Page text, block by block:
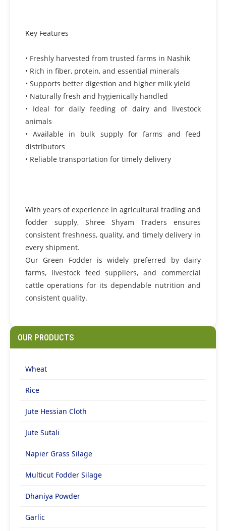
Key Features
• Freshly harvested from trusted farms in Nashik
• Rich in fiber, protein, and essential minerals
• Supports better digestion and higher milk yield
• Naturally fresh and hygienically handled
• Ideal for daily feeding of dairy and livestock
animals
• Available in bulk supply for farms and feed
distributors
• Reliable transportation for timely delivery
With years of experience in agricultural trading and
fodder supply, Shree Shyam Traders ensures
consistent freshness, quality, and timely delivery in
every shipment.
Our Green Fodder is widely preferred by dairy
farms, livestock feed suppliers, and commercial
cattle operations for its dependable nutrition and
consistent quality.
OUR PRODUCTS
Wheat
Rice
Jute Hessian Cloth
Jute Sutali
Napier Grass Silage
Multicut Fodder Silage
Dhaniya Powder
Garlic